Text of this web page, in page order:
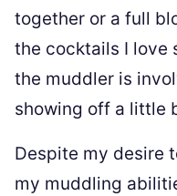
together or a full
the cocktails I love
the muddler is
showing off a little
Despite my desire
my muddling